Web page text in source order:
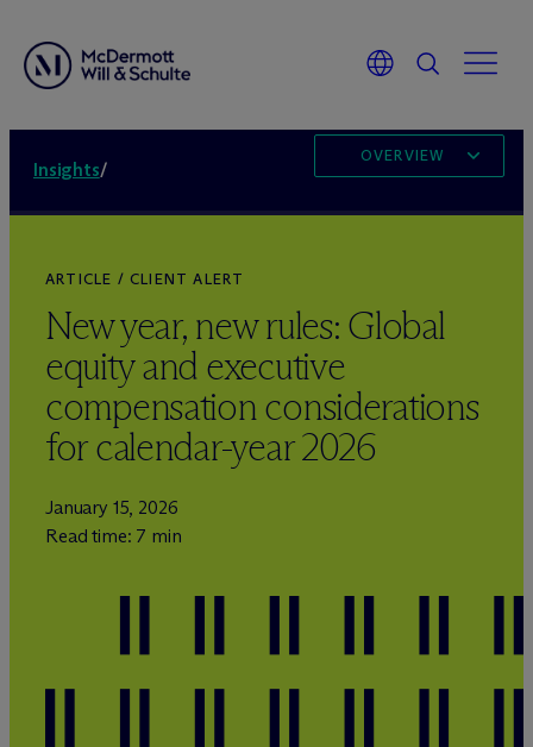
Insights/
OVERVIEW
ARTICLE / CLIENT ALERT
New year, new rules: Global
equity and executive
compensation considerations
for calendar-year 2026
January 15, 2026
Read time: 7 min